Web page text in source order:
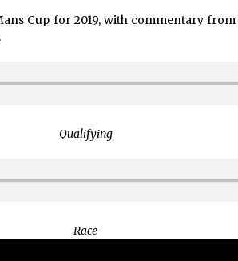
Cup for 2019, with commentary
Qualifying
Race